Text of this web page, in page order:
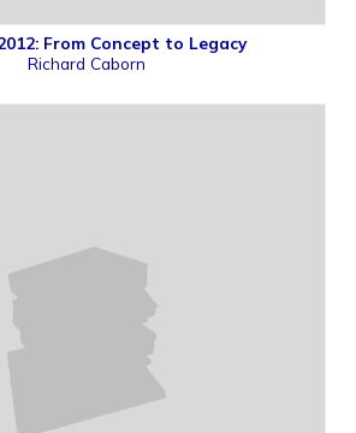
From Concept to Legacy
Richard Caborn